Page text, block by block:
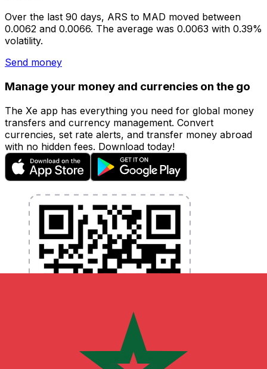
Over the last 90 days, ARS to MAD moved between
0.0062 and 0.0066. The average was 0.0063 with 0.39%
volatility.
Send money
Manage your money and currencies on the go
The Xe app has everything you need for global money
transfers and currency management. Convert
currencies, set rate alerts, and transfer money abroad
with no hidden fees. Download today!